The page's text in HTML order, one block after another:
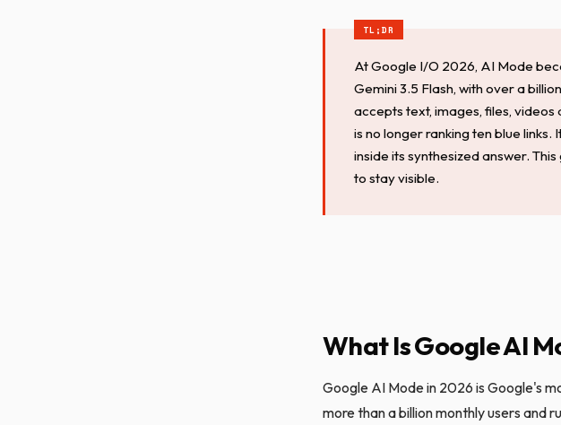
At Google I/O 2026, AI Mode
Gemini 3.5 Flash, with over a
accepts text, images, files,
is no longer ranking ten blue
inside its synthesized answer.
to stay visible.
What Is Google AI
Google AI Mode in 2026 is Google's
more than a billion monthly users and